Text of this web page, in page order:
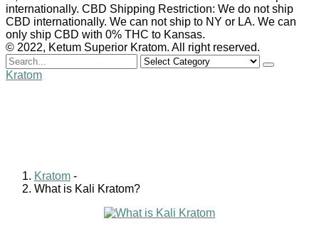
internationally. CBD Shipping Restriction: We do not ship
CBD internationally. We can not ship to NY or LA. We can
only ship CBD with 0% THC to Kansas.
© 2022, Ketum Superior Kratom. All right reserved.
Search
for
Kratom
Kratom -
What is Kali Kratom?